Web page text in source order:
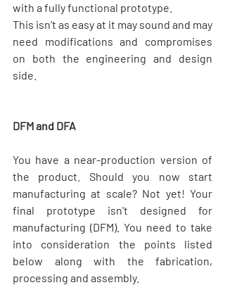
with a fully functional prototype.
This isn’t as easy at it may sound and may
need modifications and compromises
on both the engineering and design
side.
DFM and DFA
You have a near-production version of
the product. Should you now start
manufacturing at scale? Not yet! Your
final prototype isn't designed for
manufacturing (DFM). You need to take
into consideration the points listed
below along with the fabrication,
processing and assembly.